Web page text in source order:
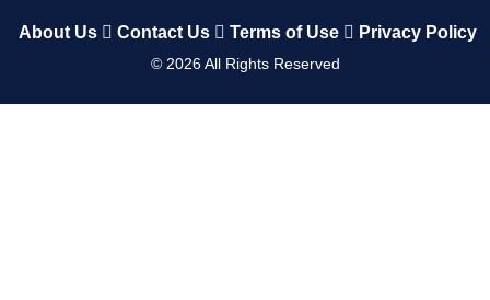
About Us Contact Us Terms of Use Privacy Policy
© 2026All Rights Reserved